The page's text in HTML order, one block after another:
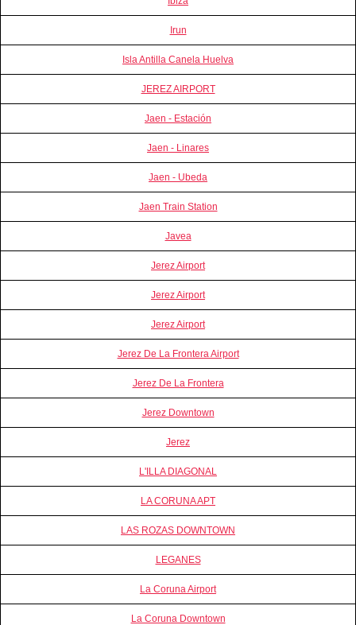
Irun
Isla Antilla Canela Huelva
JEREZ AIRPORT
Jaen - Estación
Jaen - Linares
Jaen - Ubeda
Jaen Train Station
Javea
Jerez Airport
Jerez Airport
Jerez Airport
Jerez De La Frontera Airport
Jerez De La Frontera
Jerez Downtown
Jerez
L'ILLA DIAGONAL
LA CORUNA APT
LAS ROZAS DOWNTOWN
LEGANES
La Coruna Airport
La Coruna Downtown